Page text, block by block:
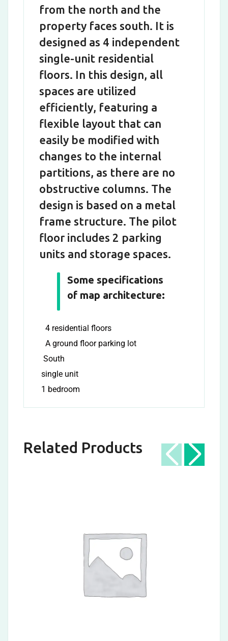
from the north and the
property faces south. It is
designed as 4 independent
single-unit residential
floors. In this design, all
spaces are utilized
efficiently, featuring a
flexible layout that can
easily be modified with
changes to the internal
partitions, as there are no
obstructive columns. The
design is based on a metal
frame structure. The pilot
floor includes 2 parking
units and storage spaces.
Some specifications
of map architecture:
4 residential floors
A ground floor parking lot
South
single unit
1 bedroom
Related Products